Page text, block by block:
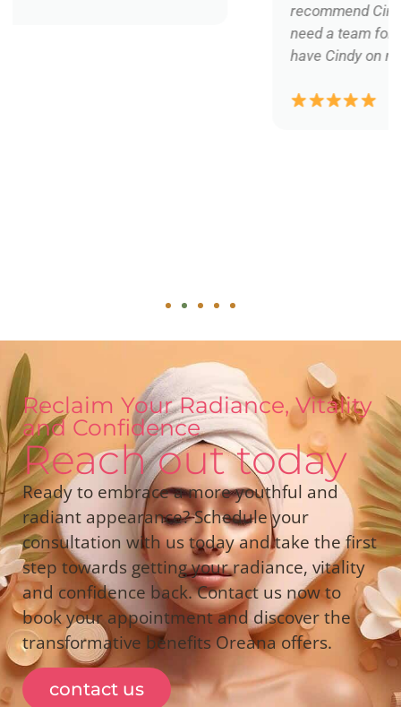
recommend Cindy and her services... we all
need a team for our physical well being... I
Reclaim Your Radiance, Vitality
and Confidence
Reach out today
Ready to embrace a more youthful and
radiant appearance? Schedule your
consultation with us today and take the first
step towards getting your radiance, vitality
and confidence back. Contact us now to
book your appointment and discover the
transformative benefits Oreana offers.
contact us